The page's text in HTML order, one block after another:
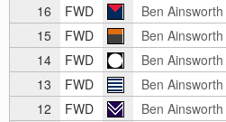
16
FWD Ben Ainsworth
15
FWD Ben Ainsworth
14
FWD Ben Ainsworth
13
FWD Ben Ainsworth
12
FWD Ben Ainsworth